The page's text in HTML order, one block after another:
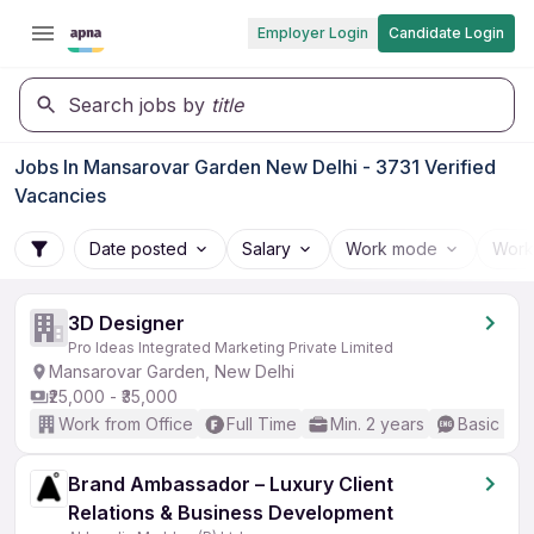
Employer Login Candidate Login
Search jobs by title
Jobs In Mansarovar Garden New Delhi - 3731 Verified
Vacancies
Date posted Salary Work mode
3D Designer
Pro Ideas Integrated Marketing Private Limited
Mansarovar Garden, New Delhi
₹25,000 - ₹35,000
Work from Office
Full Time Min. 2 years Basic
Brand Ambassador – Luxury Client
Relations & Business Development